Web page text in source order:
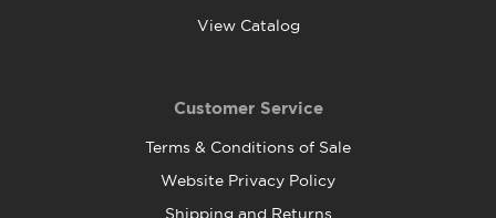
View Catalog
Customer Service
Terms & Conditions of Sale
Website Privacy Policy
Shipping and Returns